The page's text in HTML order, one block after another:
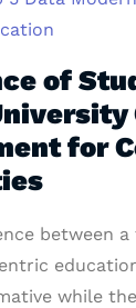
of
for
between
while